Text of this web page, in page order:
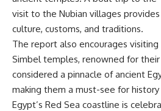
visit to the Nubian villages
culture, customs, and traditions.
The report also encourages
Simbel temples, renowned for
considered a pinnacle of ancient
making them a must-see for history
Egypt’s Red Sea coastline is